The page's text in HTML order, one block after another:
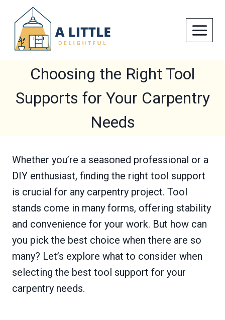
content
Choosing the Right Tool
Supports for Your Carpentry
Needs
Whether you’re a seasoned professional or a
DIY enthusiast, finding the right tool support
is crucial for any carpentry project. Tool
stands come in many forms, offering stability
and convenience for your work. But how can
you pick the best choice when there are so
many? Let’s explore what to consider when
selecting the best tool support for your
carpentry needs.